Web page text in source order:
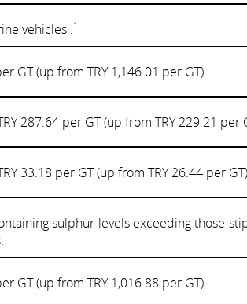
vehicles :1
GT (up from TRY 1,146.01 per GT)
287.64 per GT (up from TRY 229.21 per
33.18 per GT (up from TRY 26.44 per
sulphur levels exceeding those
GT (up from TRY 1,016.88 per GT)